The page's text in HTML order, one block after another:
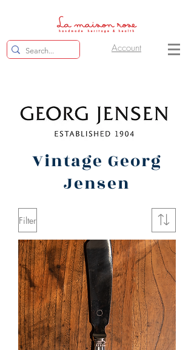
Account
Vintage Georg
Jensen
Filter